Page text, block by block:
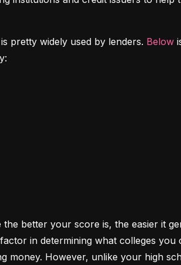
pretty widely used by lenders. Below
the better your score is, the easier it
in determining what colleges
money. However, unlike your high